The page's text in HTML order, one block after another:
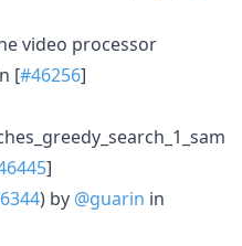
video processor
[#46256]
]
) by @guarin in